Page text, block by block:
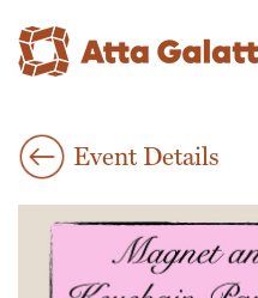
Event Details